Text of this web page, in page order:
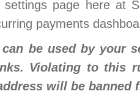
page here at
payments
be used by your
Violating to this
will be banned